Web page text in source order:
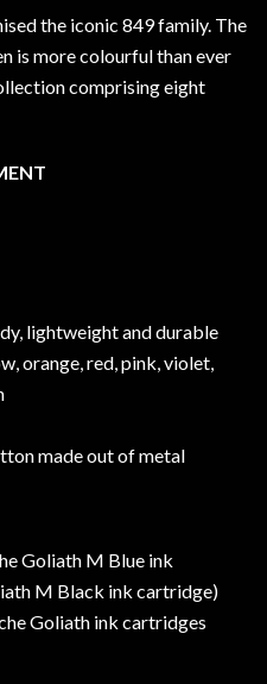
the iconic 849 family. The
is more colourful than ever
comprising eight
lightweight and durable
orange, red, pink, violet,
made out of metal
Goliath M Blue ink
M Black ink cartridge)
Goliath ink cartridges